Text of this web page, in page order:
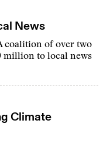
News
coalition of over two
million to local news
Climate